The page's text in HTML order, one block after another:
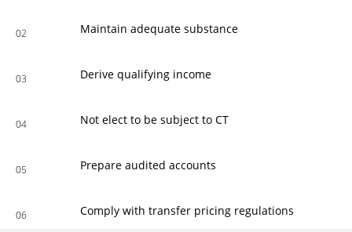
02 Maintain adequate substance
03 Derive qualifying income
04 Not elect to be subject to CT
05 Prepare audited accounts
06 Comply with transfer pricing regulations